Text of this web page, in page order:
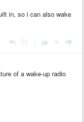
in, so i can also wake
of a wake-up radio